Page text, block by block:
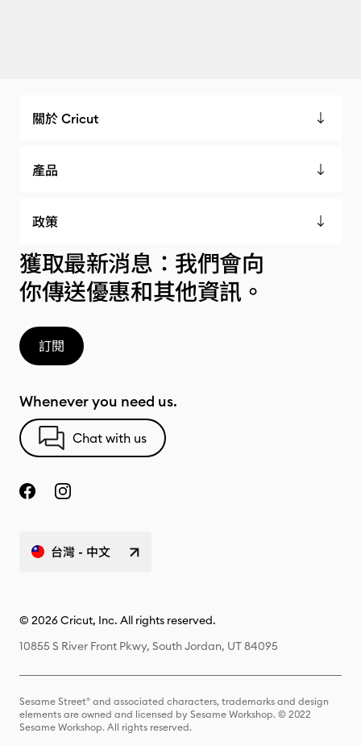
關於 Cricut
產品
政策
獲取最新消息：我們會向
你傳送優惠和其他資訊。
訂閱
Whenever you need us.
Chat with us
台灣 - 中文
© 2026 Cricut, Inc. All rights reserved.
10855 S River Front Pkwy, South Jordan, UT 84095
Sesame Street® and associated characters, trademarks and design
elements are owned and licensed by Sesame Workshop. © 2022
Sesame Workshop. All rights reserved.